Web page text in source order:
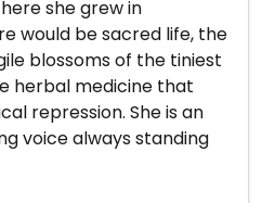
she grew in
would be sacred life, the
blossoms of the tiniest
herbal medicine that
repression. She is an
voice always standing